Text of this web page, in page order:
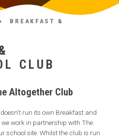
BREAKFAST &
CLUB
Altogether Club
doesn’t run its own Breakfast and
work in partnership with The
school site. Whilst the club is run